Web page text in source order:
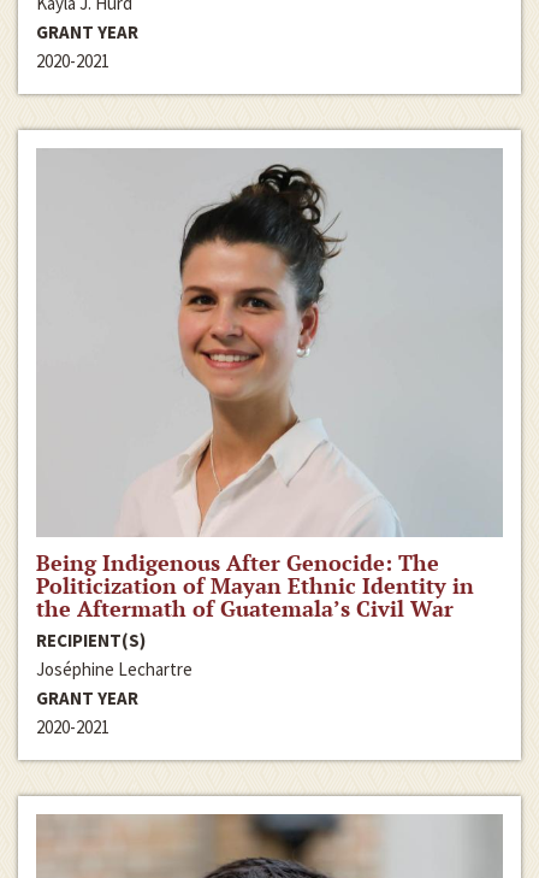
GRANT YEAR
2020-2021
Being Indigenous After Genocide: The
Politicization of Mayan Ethnic Identity in
the Aftermath of Guatemala’s Civil War
RECIPIENT(S)
Joséphine Lechartre
GRANT YEAR
2020-2021